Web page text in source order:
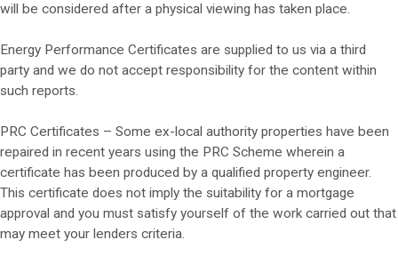
will be considered after a physical viewing has taken place.
Energy Performance Certificates are supplied to us via a third
party and we do not accept responsibility for the content within
such reports.
PRC Certificates – Some ex-local authority properties have been
repaired in recent years using the PRC Scheme wherein a
certificate has been produced by a qualified property engineer.
This certificate does not imply the suitability for a mortgage
approval and you must satisfy yourself of the work carried out that
may meet your lenders criteria.